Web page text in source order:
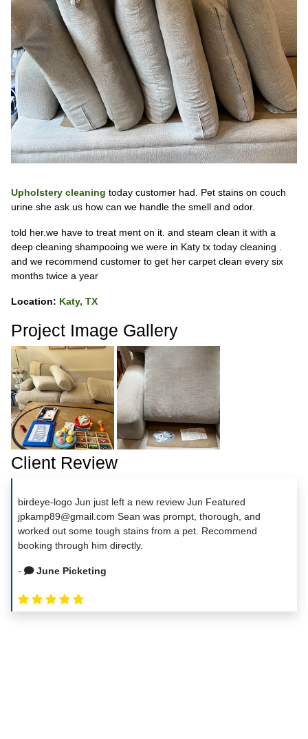
Upholstery cleaning today customer had. Pet stains on couch
urine.she ask us how can we handle the smell and odor.
told her.we have to treat ment on it. and steam clean it with a
deep cleaning shampooing we were in Katy tx today cleaning .
and we recommend customer to get her carpet clean every six
months twice a year
Location: Katy, TX
Project Image Gallery
Client Review
birdeye-logo Jun just left a new review Jun Featured
jpkamp89@gmail.com Sean was prompt, thorough, and
worked out some tough stains from a pet. Recommend
booking through him directly.
- June Picketing